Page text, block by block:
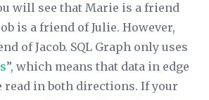
will see that Marie is a friend
is a friend of Julie. However,
of Jacob. SQL Graph only uses
”, which means that data in edge
read in both directions. If your